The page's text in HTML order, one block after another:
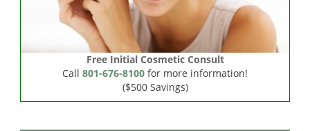
Free Initial Cosmetic Consult
Call 801-676-8100 for more information!
($500 Savings)